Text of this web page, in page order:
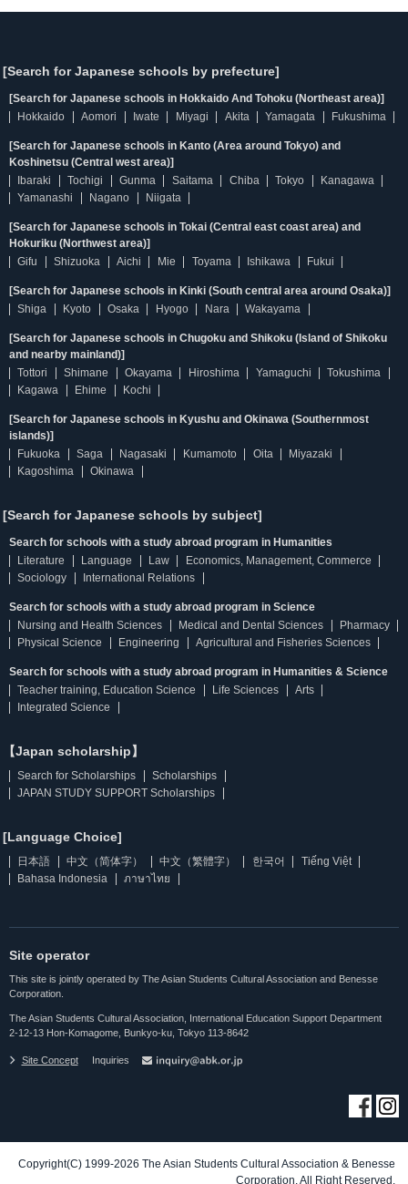
[Search for Japanese schools by prefecture]
[Search for Japanese schools in Hokkaido And Tohoku (Northeast area)]
Hokkaido
Aomori Iwate Miyagi Akita Yamagata Fukushima
[Search for Japanese schools in Kanto (Area around Tokyo) and
Koshinetsu (Central west area)]
Ibaraki
Tochigi Gunma Saitama Chiba Tokyo
Kanagawa
Yamanashi
Nagano Niigata
[Search for Japanese schools in Tokai (Central east coast area) and
Hokuriku (Northwest area)]
Gifu
Shizuoka Aichi Mie Toyama Ishikawa Fukui
[Search for Japanese schools in Kinki (South central area around Osaka)]
Shiga
Kyoto Osaka Hyogo Nara Wakayama
[Search for Japanese schools in Chugoku and Shikoku (Island of Shikoku
and nearby mainland)]
Tottori
Shimane Okayama Hiroshima Yamaguchi
Tokushima
Kagawa
Ehime Kochi
[Search for Japanese schools in Kyushu and Okinawa (Southernmost
islands)]
Fukuoka
Saga Nagasaki Kumamoto Oita
Miyazaki
Kagoshima
Okinawa
[Search for Japanese schools by subject]
Search for schools with a study abroad program in Humanities
Literature
Language Law
Economics, Management, Commerce
Sociology
International Relations
Search for schools with a study abroad program in Science
Nursing and Health Sciences
Medical and Dental Sciences
Pharmacy
Physical Science
Engineering Agricultural and Fisheries Sciences
Search for schools with a study abroad program in Humanities & Science
Teacher training, Education Science
Life Sciences
Arts
Integrated Science
【Japan scholarship】
Search for Scholarships
Scholarships
JAPAN STUDY SUPPORT Scholarships
[Language Choice]
日本語 中文（简体字） 中文（繁體字） 한국어
Tiếng Việt
Bahasa Indonesia
ภาษาไทย
Site operator
This site is jointly operated by The Asian Students Cultural Association and Benesse
Corporation.
The Asian Students Cultural Association, International Education Support Department
2-12-13 Hon-Komagome, Bunkyo-ku, Tokyo 113-8642
Site Concept Inquiries
Copyright(C) 1999-2026 The Asian Students Cultural Association & Benesse
Corporation. All Right Reserved.